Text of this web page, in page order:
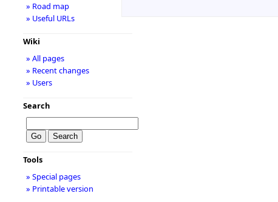
» Road map
» Useful URLs
Wiki
» All pages
» Recent changes
» Users
Search
Tools
» Special pages
» Printable version